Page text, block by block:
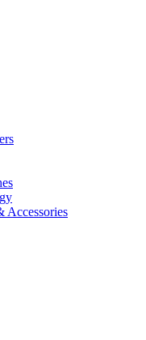
Accessories